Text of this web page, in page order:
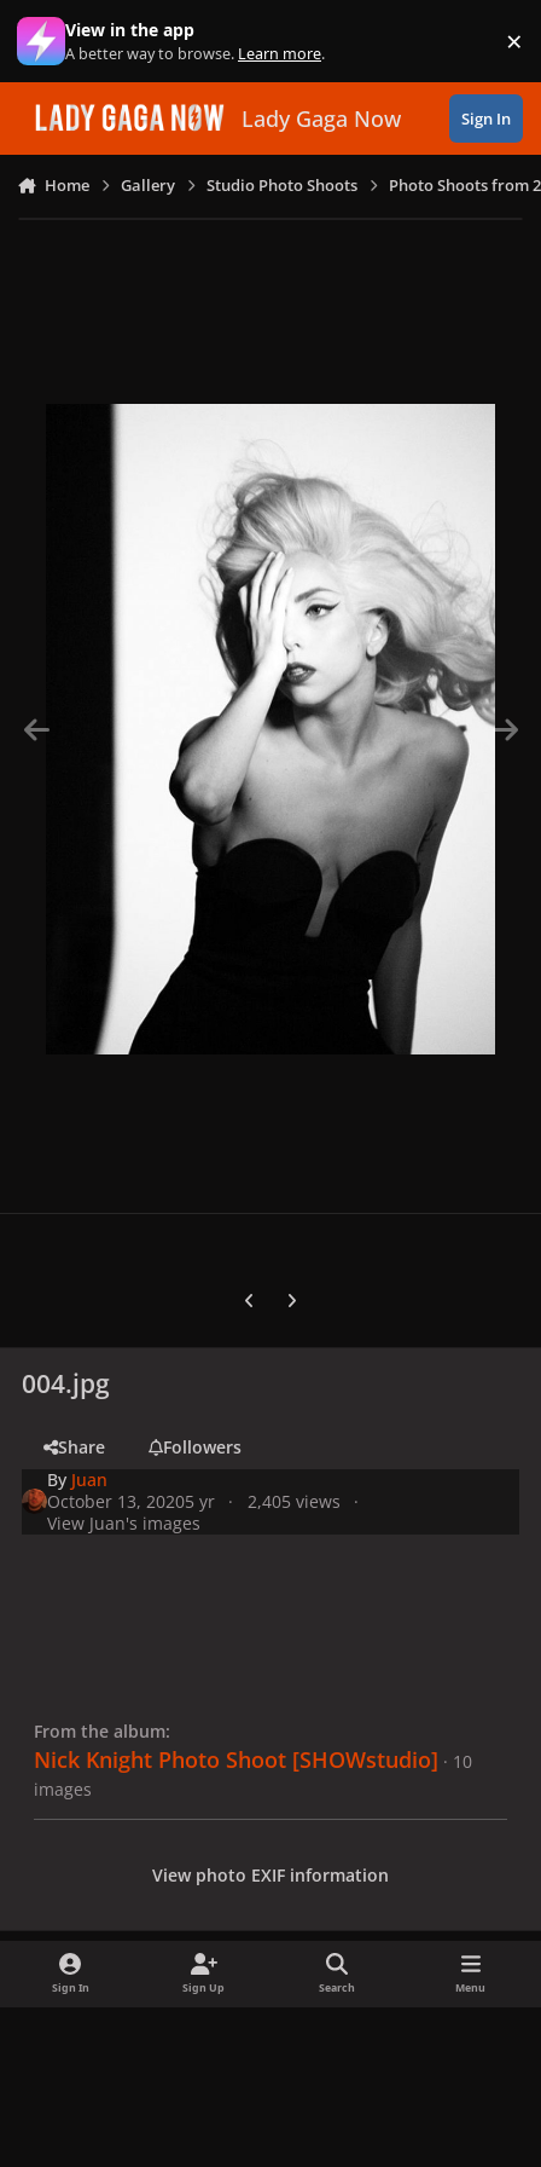
Skip to content
View in the app
A better way to browse. Learn more. ×
Lady Gaga Now Sign In
Home Gallery Studio Photo Shoots Photo Shoots from
Previous carousel slide
Next carousel slide
004.jpg
Share
Followers
By Juan
October 13, 20205 yr
2,405 views
View Juan's images
From the album:
Nick Knight Photo Shoot [SHOWstudio] · 10
images
View photo EXIF information
Sign In Sign Up Search Menu